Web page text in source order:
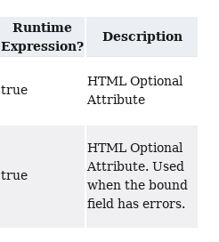
Runtime
Expression?
Description
true
HTML Optional
Attribute
true
HTML Optional
Attribute. Used
when the bound
field has errors.